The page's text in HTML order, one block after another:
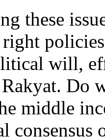
these
will,
Do
middle
consensus